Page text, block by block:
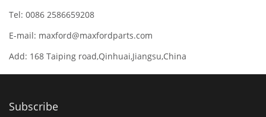
Tel: 0086 2586659208
E-mail: maxford@maxfordparts.com
Add: 168 Taiping road,Qinhuai,Jiangsu,China
Subscribe